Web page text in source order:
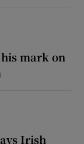
mark on
Irish